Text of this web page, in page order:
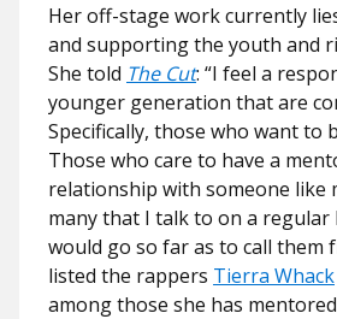
Her off-stage work currently
and supporting the youth and
She told The Cut: “I feel a
younger generation that are
Specifically, those who want to
Those who care to have a
relationship with someone like
many that I talk to on a regular
would go so far as to call them
listed the rappers Tierra Whack
among those she has